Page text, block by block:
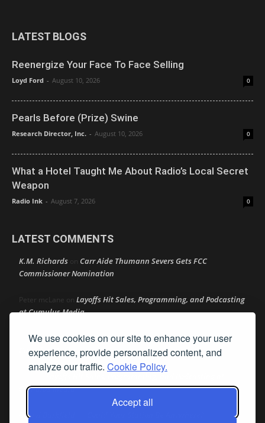
We use cookies on our site to enhance your user
experience, provide personalized content, and
analyze our traffic. Cookie Policy.
Accept all
LATEST BLOGS
Reenergize Your Face To Face Selling
Loyd Ford - August 10, 2026 0
Pearls Before (Prize) Swine
Research Director, Inc. - August 10, 2026 0
What a Hotel Taught Me About Radio’s Local Secret
Weapon
Radio Ink - August 7, 2026 0
LATEST COMMENTS
K.M. Richards on Carr Aide Thumann Severs Gets FCC
Commissioner Nomination
Peter mcLane on Layoffs Hit Sales, Programming, and Podcasting
at Cumulus Media
Donon Layoffs Hit Sales, Programming, and Podcasting at
Cumulus Media
Layoffs Hit Sales, Programming, and Podcasting at
Cumulus Media
Darryl Burkfield